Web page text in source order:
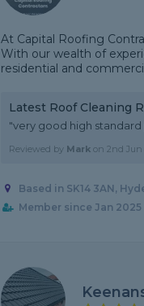
At Capital Roofing
With our wealth of
residential and
Latest Roof Cleaning
"very good high
Reviewed by Mark on 2nd Jun
Based in SK14 3AN,
Member since Jan 2025